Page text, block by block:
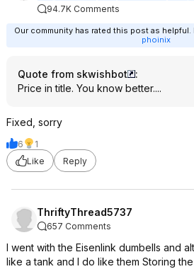
94.7K Comments
Our community has rated this post as
phoinix
Quote from skwishbot
:
Price in title. You know better....
Fixed, sorry
6
1
Like
Reply
ThriftyThread5737
657 Comments
I went with the Eisenlink dumbells and
like a tank and I do like them Storing